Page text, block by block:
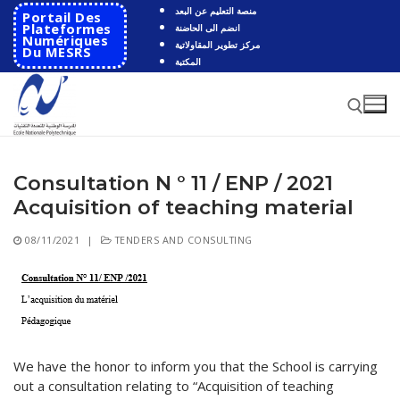
Skip
content
Portail Des
Plateformes
Numériques
Du MESRS
منصة التعليم عن البعد
انضم الى الحاضنة
مركز تطوير المقاولاتية
المكتبة
Search for:
for:
School History
Automatics
Cooperation
Consultation N ° 11 / ENP / 2021
Acquisition of teaching material
08/11/2021 | TENDERS AND CONSULTING
We have the honor to inform you that the School is carrying
out a consultation relating to “Acquisition of teaching